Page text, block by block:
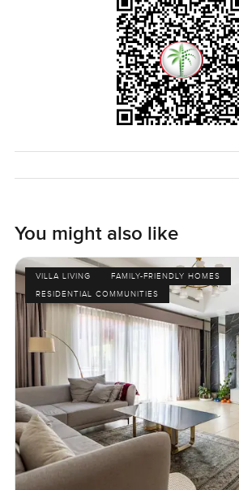
You might also like
VILLA LIVING
FAMILY-FRIENDLY HOMES
RESIDENTIAL COMMUNITIES